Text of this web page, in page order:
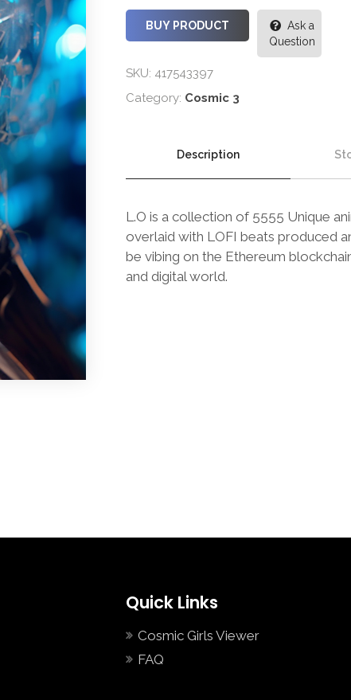
BUY PRODUCT
Ask a
Question
SKU: 417543397
Category: Cosmic 3
Description
L.O is a collection of 5555 Unique
overlaid with LOFI beats produced
be vibing on the Ethereum
and digital world.
Quick Links
Cosmic Girls Viewer
FAQ